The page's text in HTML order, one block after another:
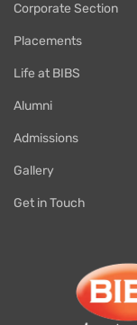
Corporate Section
Placements
Life at BIBS
Alumni
Admissions
Gallery
Get in Touch